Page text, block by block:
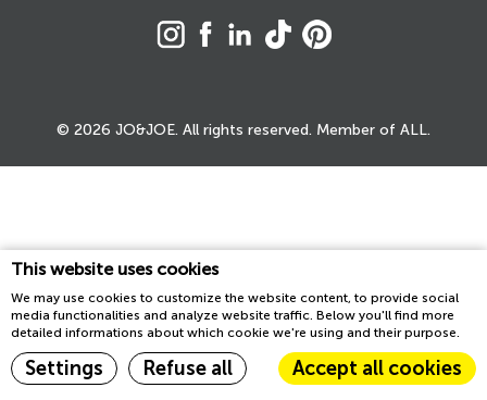
This website uses cookies
We may use cookies to customize the website content, to provide social
media functionalities and analyze website traffic. Below you'll find more
detailed informations about which cookie we're using and their purpose.
Settings Refuse all Accept all cookies
© 2026 JO&JOE. All rights reserved. Member of ALL.